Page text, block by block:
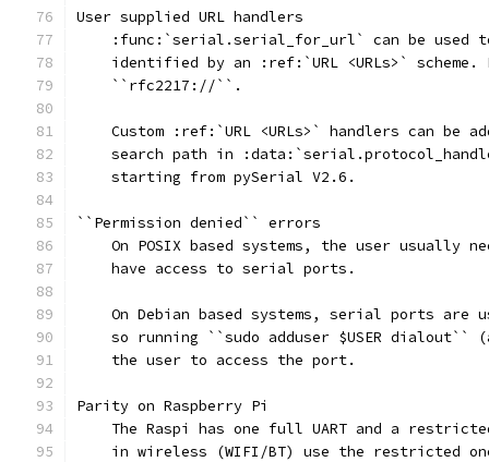
User supplied URL handlers
:func:`serial.serial_for_url` can be used
identified by an :ref:`URL <URLs>` scheme.
    ``rfc2217://``.
Custom :ref:`URL <URLs>` handlers can be
search path in
    starting from pySerial V2.6.
``Permission denied`` errors
On POSIX based systems, the user usually
    have access to serial ports.
On Debian based systems, serial ports are
so running ``sudo adduser $USER dialout``
    the user to access the port.
Parity on Raspberry Pi
The Raspi has one full UART and a
in wireless (WIFI/BT) use the restricted